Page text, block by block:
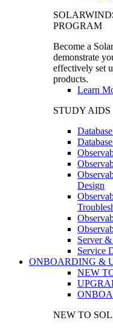
PROGRAM
Become a
demonstrate
effectively set
products.
Learn
STUDY AIDS
Design
Server
Service
ONBOARDING &
NEW
NEW TO